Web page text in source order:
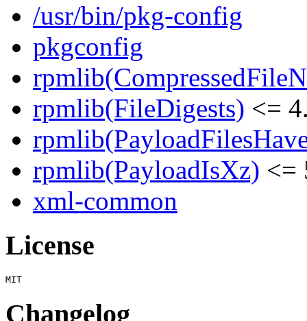
/usr/bin/pkg-config
pkgconfig
rpmlib(FileDigests) <=
rpmlib(PayloadIsXz) <=
xml-common
License
Changelog